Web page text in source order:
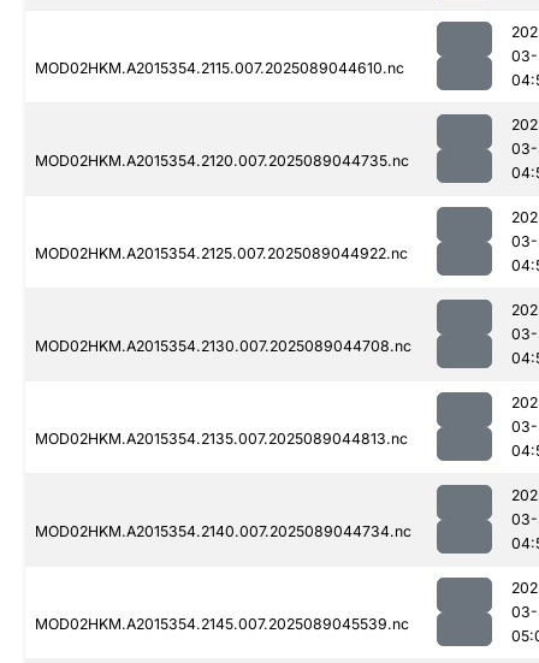
MOD02HKM.A2015354.2115.007.2025089044610.nc
MOD02HKM.A2015354.2120.007.2025089044735.nc
MOD02HKM.A2015354.2125.007.2025089044922.nc
MOD02HKM.A2015354.2130.007.2025089044708.nc
MOD02HKM.A2015354.2135.007.2025089044813.nc
MOD02HKM.A2015354.2140.007.2025089044734.nc
MOD02HKM.A2015354.2145.007.2025089045539.nc